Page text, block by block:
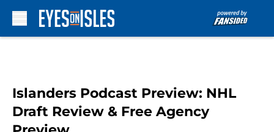
Islanders Podcast Preview: NHL
Draft Review & Free Agency